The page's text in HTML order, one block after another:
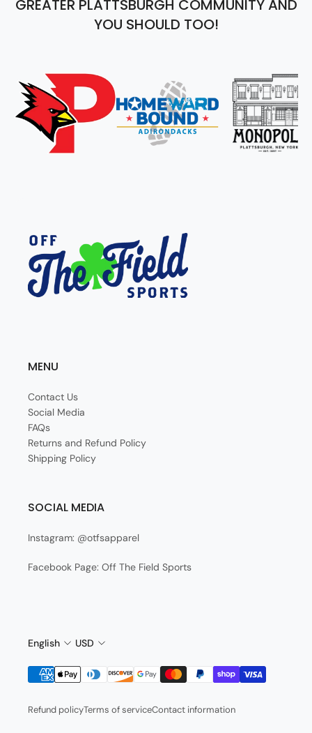
GREATER PLATTSBURGH COMMUNITY AND
YOU SHOULD TOO!
MENU
Contact Us
Social Media
FAQs
Returns and Refund Policy
Shipping Policy
SOCIAL MEDIA
Instagram: @otfsapparel
Facebook Page: Off The Field Sports
English USD
Refund policyTerms of serviceContact information